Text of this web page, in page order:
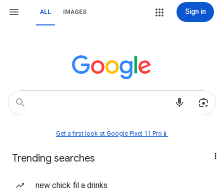
ALL IMAGES Sign in
Get a first look at Google Pixel 11 Pro📱
Trending searches
new chick fil a drinks